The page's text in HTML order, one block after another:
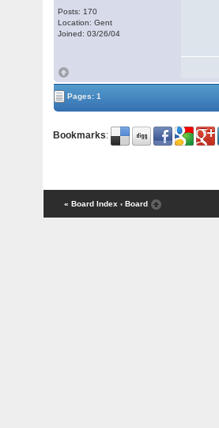
Posts: 170
Location: Gent
Joined: 03/26/04
Pages: 1
Bookmarks:
« Board Index ‹ Board